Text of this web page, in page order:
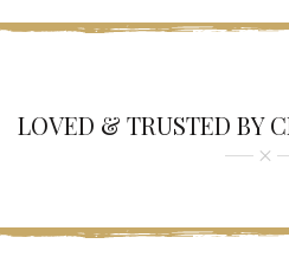
LOVED & TRUSTED BY